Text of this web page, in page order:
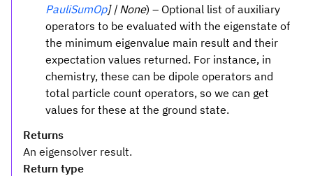
PauliSumOp] | None) – Optional list of auxiliary
operators to be evaluated with the eigenstate of
the minimum eigenvalue main result and their
expectation values returned. For instance, in
chemistry, these can be dipole operators and
total particle count operators, so we can get
values for these at the ground state.
Returns
An eigensolver result.
Return type